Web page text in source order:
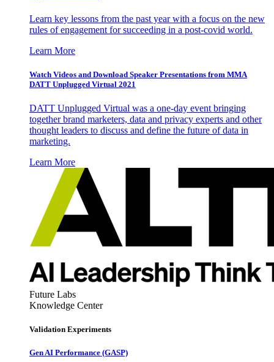
Learn key lessons from the past year with a focus on the new
rules of engagement for succeeding in a post-covid world.
Learn More
Watch Videos and Download Speaker Presentations from MMA
DATT Unplugged Virtual 2021
DATT Unplugged Virtual was a one-day event bringing
together brand marketers, data and privacy experts and other
thought leaders to discuss and define the future of data in
marketing.
Learn More
Future Labs
Knowledge Center
Validation Experiments
Gen AI Performance (GASP)